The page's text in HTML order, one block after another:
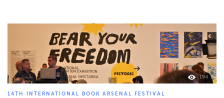
194
14TH INTERNATIONAL BOOK ARSENAL FESTIVAL